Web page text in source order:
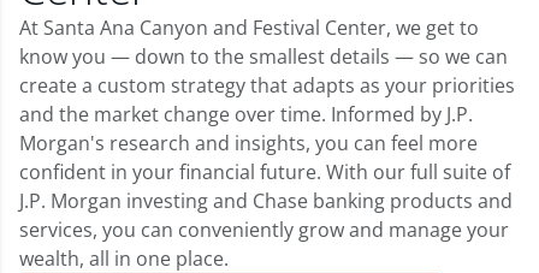
At Santa Ana Canyon and Festival Center, we get to
know you — down to the smallest details — so we can
create a custom strategy that adapts as your priorities
and the market change over time. Informed by J.P.
Morgan's research and insights, you can feel more
confident in your financial future. With our full suite of
J.P. Morgan investing and Chase banking products and
services, you can conveniently grow and manage your
wealth, all in one place.